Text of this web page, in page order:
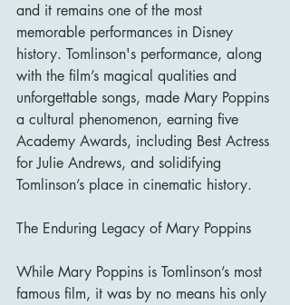
and it remains one of the most
memorable performances in Disney
history. Tomlinson's performance, along
with the film’s magical qualities and
unforgettable songs, made Mary Poppins
a cultural phenomenon, earning five
Academy Awards, including Best Actress
for Julie Andrews, and solidifying
Tomlinson’s place in cinematic history.
The Enduring Legacy of Mary Poppins
While Mary Poppins is Tomlinson’s most
famous film, it was by no means his only